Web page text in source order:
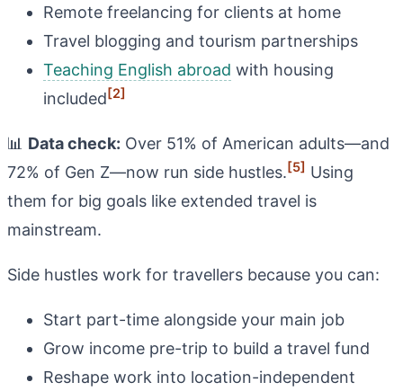
Remote freelancing for clients at home
Travel blogging and tourism partnerships
Teaching English abroad with housing
included[2]
📊 Data check: Over 51% of American adults—and
72% of Gen Z—now run side hustles.[5] Using
them for big goals like extended travel is
mainstream.
Side hustles work for travellers because you can:
Start part-time alongside your main job
Grow income pre-trip to build a travel fund
Reshape work into location-independent